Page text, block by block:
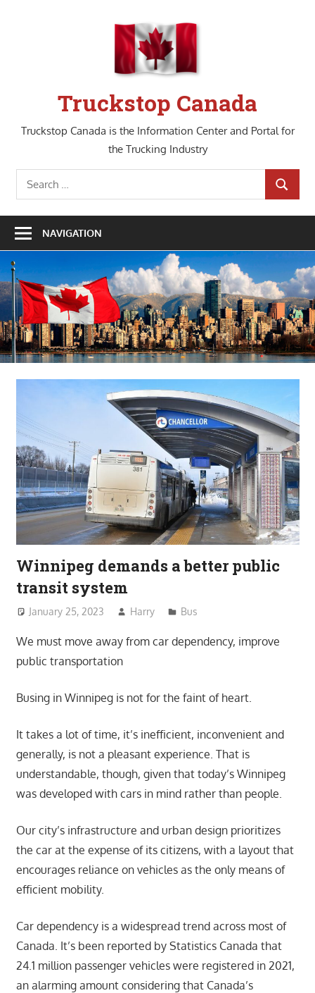
Truckstop Canada
Truckstop Canada is the Information Center and Portal for
the Trucking Industry
Search
for:
SEARCH
NAVIGATION
Winnipeg demands a better public
transit system
January 25, 2023 Harry Bus
We must move away from car dependency, improve
public transportation
Busing in Winnipeg is not for the faint of heart.
It takes a lot of time, it’s inefficient, inconvenient and
generally, is not a pleasant experience. That is
understandable, though, given that today’s Winnipeg
was developed with cars in mind rather than people.
Our city’s infrastructure and urban design prioritizes
the car at the expense of its citizens, with a layout that
encourages reliance on vehicles as the only means of
efficient mobility.
Car dependency is a widespread trend across most of
Canada. It’s been reported by Statistics Canada that
24.1 million passenger vehicles were registered in 2021,
an alarming amount considering that Canada’s